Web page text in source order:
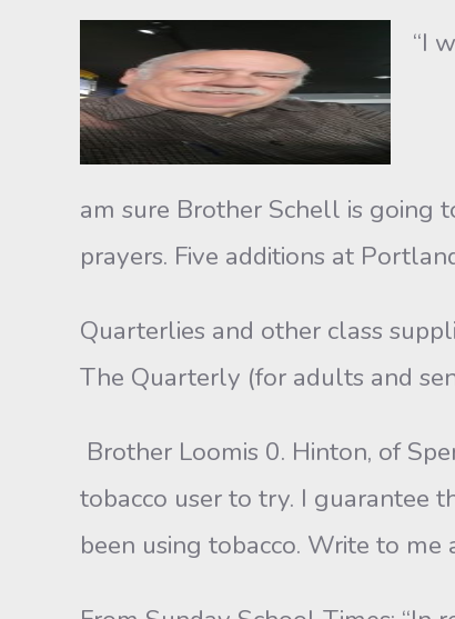
“I
am sure Brother Schell is going
prayers. Five additions at
Quarterlies and other class
The Quarterly (for adults and
Brother Loomis 0. Hinton, of
tobacco user to try. I guarantee
been using tobacco. Write to